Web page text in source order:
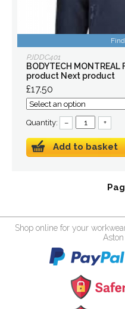
PJDDC401
BODYTECH MONTREAL
product Next product
£17.50
Quantity: – +
Add to basket
Shop online for your